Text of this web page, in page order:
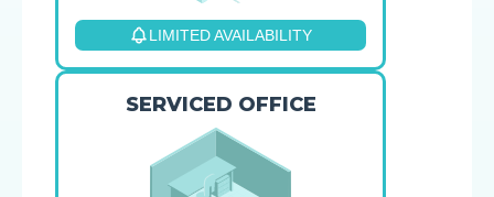
LIMITED AVAILABILITY
SERVICED OFFICE